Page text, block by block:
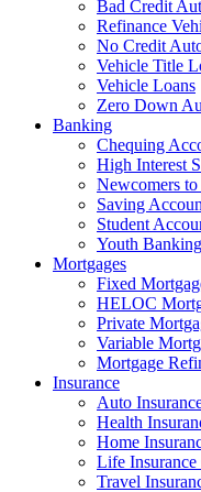
Bad Credit
Refinance
No Credit
Vehicle Title
Vehicle Loans
Zero Down
Banking
Chequing
High Interest
Newcomers
Saving
Student
Youth
Mortgages
Fixed
HELOC
Private
Variable
Mortgage
Insurance
Auto
Health
Home
Life Insurance
Travel